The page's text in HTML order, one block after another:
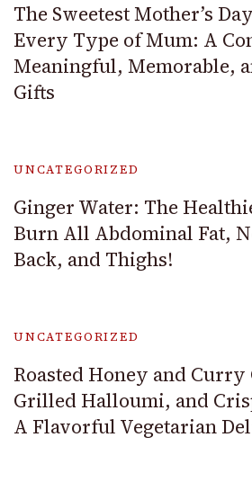
The Sweetest Mother’s
Every Type of Mum: A
Meaningful, Memorable,
Gifts
UNCATEGORIZED
Ginger Water: The
Burn All Abdominal Fat,
Back, and Thighs!
UNCATEGORIZED
Roasted Honey and
Grilled Halloumi, and
A Flavorful Vegetarian